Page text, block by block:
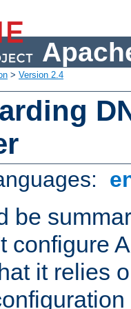
> Version 2.4
be
configure
it relies